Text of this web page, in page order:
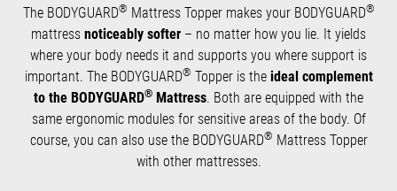
The BODYGUARD® Mattress Topper makes your BODYGUARD®
mattress noticeably softer – no matter how you lie. It yields
where your body needs it and supports you where support is
important. The BODYGUARD® Topper is the ideal complement
to the BODYGUARD® Mattress. Both are equipped with the
same ergonomic modules for sensitive areas of the body. Of
course, you can also use the BODYGUARD® Mattress Topper
with other mattresses.